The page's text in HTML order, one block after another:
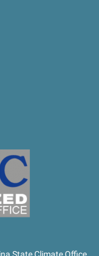
State Climate Office